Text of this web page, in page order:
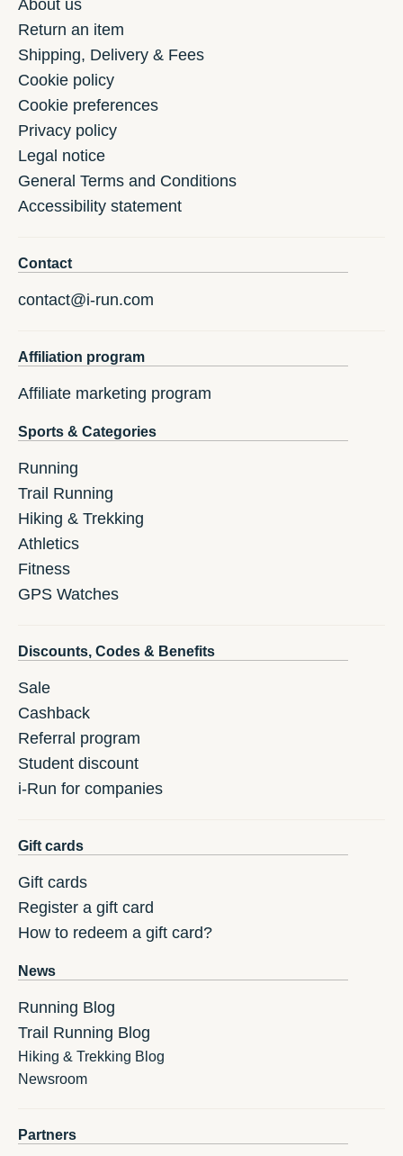
About us
Return an item
Shipping, Delivery & Fees
Cookie policy
Cookie preferences
Privacy policy
Legal notice
General Terms and Conditions
Accessibility statement
Contact
contact@i-run.com
Affiliation program
Affiliate marketing program
Sports & Categories
Running
Trail Running
Hiking & Trekking
Athletics
Fitness
GPS Watches
Discounts, Codes & Benefits
Sale
Cashback
Referral program
Student discount
i-Run for companies
Gift cards
Gift cards
Register a gift card
How to redeem a gift card?
News
Running Blog
Trail Running Blog
Hiking & Trekking Blog
Newsroom
Partners